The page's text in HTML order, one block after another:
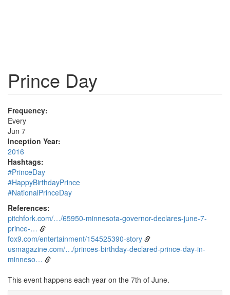
Prince Day
Frequency:
Every
Jun 7
Inception Year:
2016
Hashtags:
#PrinceDay
#HappyBirthdayPrince
#NationalPrinceDay
References:
pitchfork.com/…/65950-minnesota-governor-declares-june-7-
prince-…
fox9.com/entertainment/154525390-story
usmagazine.com/…/princes-birthday-declared-prince-day-in-
minneso…
This event happens each year on the 7th of June.